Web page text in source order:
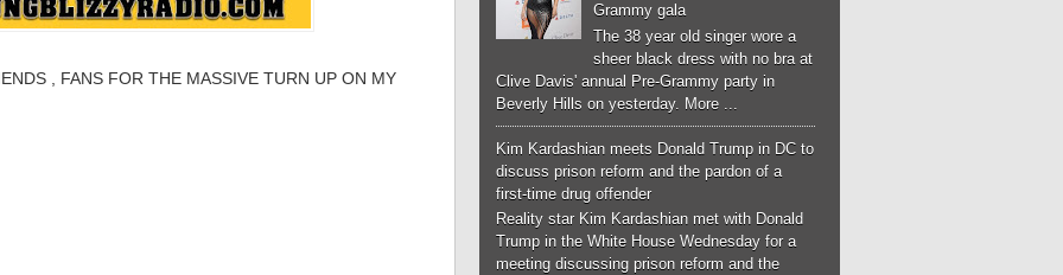
, FANS FOR THE MASSIVE TURN UP ON MY
Grammy gala
The 38 year old singer wore a
sheer black dress with no bra at
Clive Davis' annual Pre-Grammy party in
Beverly Hills on yesterday. More ...
Kim Kardashian meets Donald Trump in DC to
discuss prison reform and the pardon of a
first-time drug offender
Reality star Kim Kardashian met with Donald
Trump in the White House Wednesday for a
meeting discussing prison reform and the